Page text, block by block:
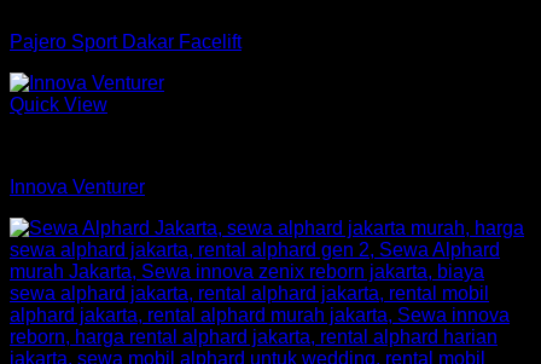
Pajero Sport Dakar Facelift
Quick View
Innova Venturer